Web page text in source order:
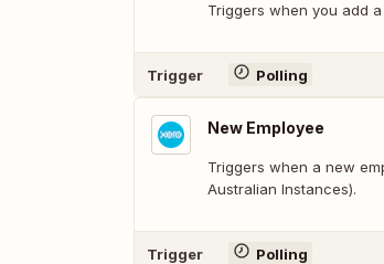
Triggers when you add
Trigger Polling
New Employee
Triggers when a new
Australian Instances).
Trigger Polling